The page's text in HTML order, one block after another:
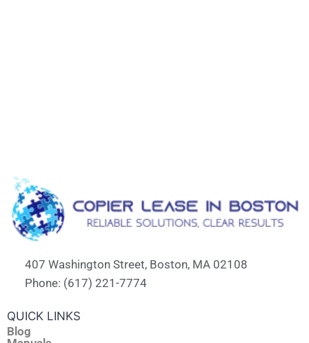
407 Washington Street, Boston, MA 02108
Phone: (617) 221-7774
QUICK LINKS
Blog